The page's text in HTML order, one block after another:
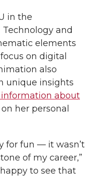
in the
and
elements
on digital
also
unique insights
information about
her personal
for fun — it wasn’t
of my career,”
happy to see that